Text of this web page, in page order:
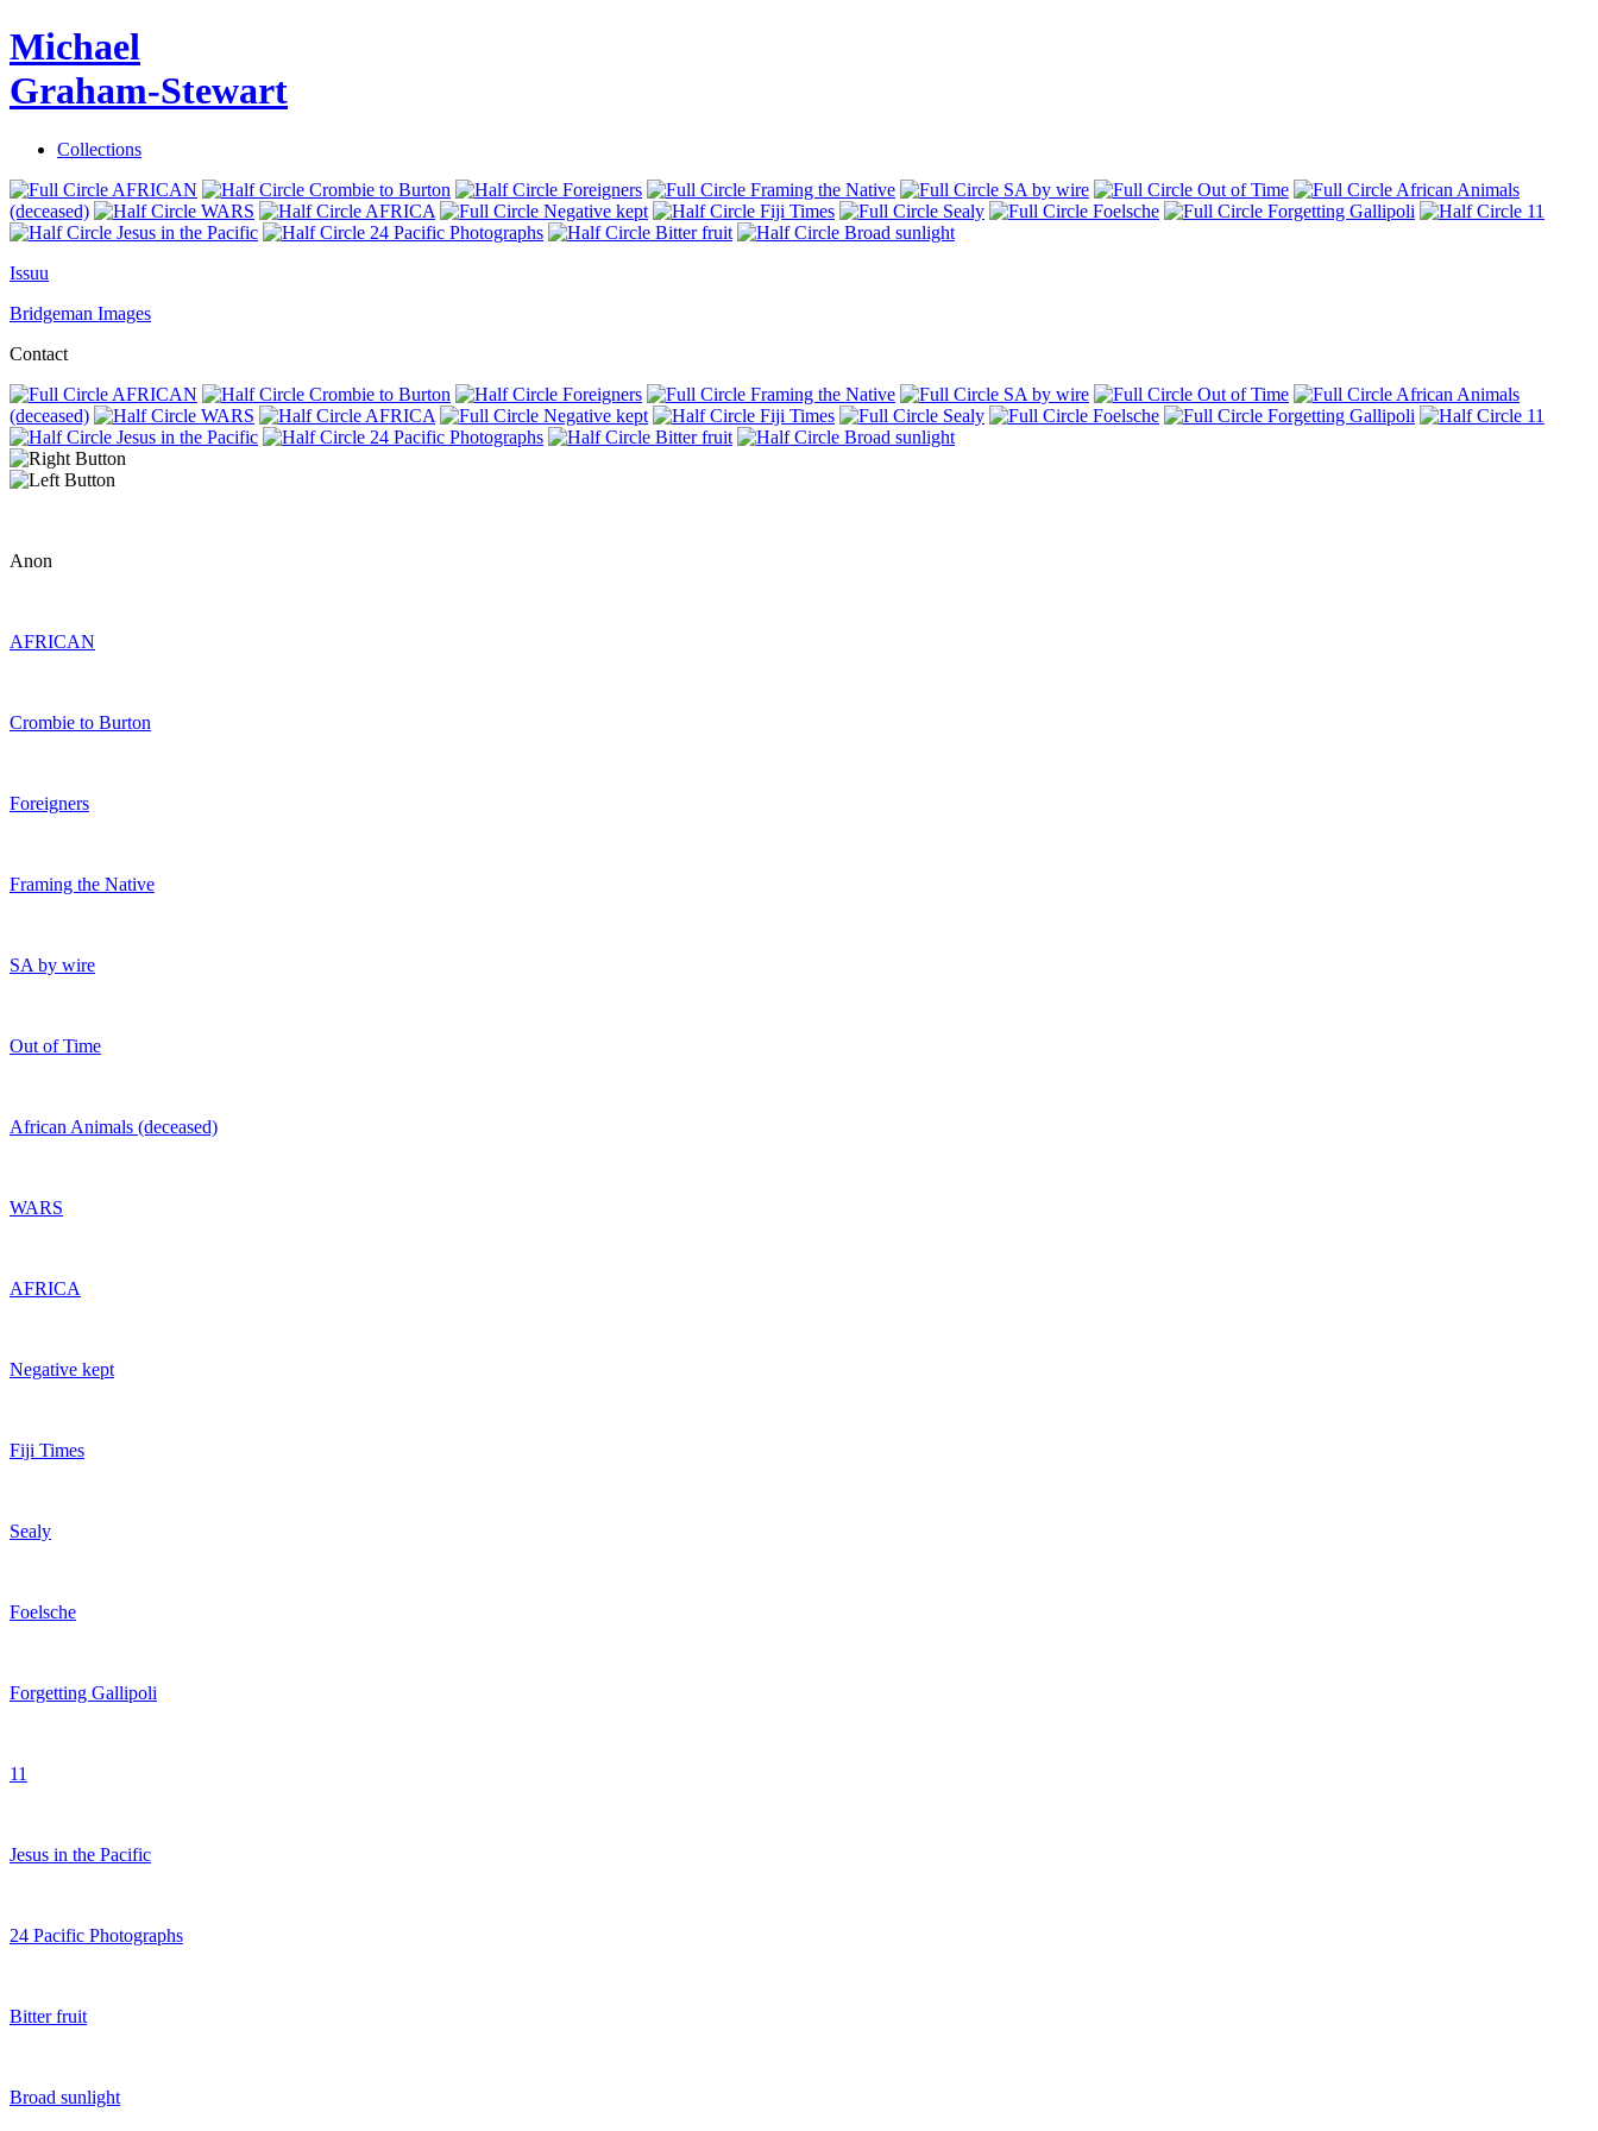
Michael
Graham-Stewart
Collections
AFRICAN
Crombie to Burton Foreigners Framing the Native SA by wire Out of Time
African Animals
(deceased)
WARS AFRICA Negative kept Fiji Times Sealy Foelsche Forgetting Gallipoli
11
Jesus in the Pacific
24 Pacific Photographs Bitter fruit
Broad sunlight
Issuu
Bridgeman Images
Contact
AFRICAN
Crombie to Burton Foreigners Framing the Native SA by wire Out of Time
African Animals
(deceased)
WARS AFRICA Negative kept Fiji Times Sealy Foelsche Forgetting Gallipoli
11
Jesus in the Pacific
24 Pacific Photographs Bitter fruit Broad sunlight
Anon
AFRICAN
Crombie to Burton
Foreigners
Framing the Native
SA by wire
Out of Time
African Animals (deceased)
WARS
AFRICA
Negative kept
Fiji Times
Sealy
Foelsche
Forgetting Gallipoli
11
Jesus in the Pacific
24 Pacific Photographs
Bitter fruit
Broad sunlight